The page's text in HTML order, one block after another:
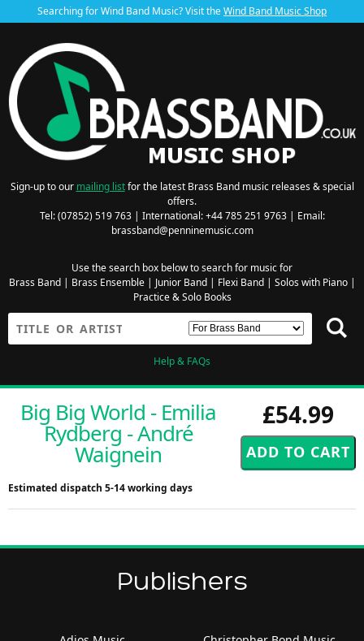
Searching for Wind Band Music? Visit theWind Band Music Shop
Sign-up to our mailing listfor the latest Brass Band music releases & special
offers.
Tel: (07852) 519 763 | International: +44 785 251 9763 | Email:
brassband@penninemusic.com
Use the search box below to search for music for
Brass Band| Brass Ensemble| Junior Band| Flexi Band| Solos with Piano|
Practice & Solo Books
Help & FAQs
£54.99
Big Big World - Emilia
Rydberg - André
Waignein
Estimated dispatch 5-14 working days
Publishers